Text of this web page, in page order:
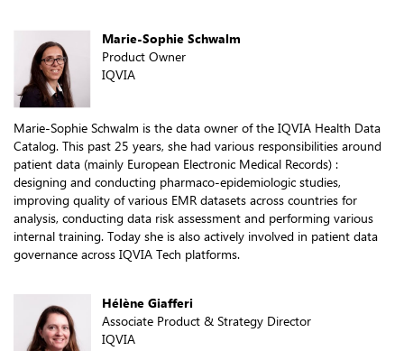
Marie-Sophie Schwalm
Product Owner
IQVIA
Marie-Sophie Schwalm is the data owner of the IQVIA Health Data
Catalog. This past 25 years, she had various responsibilities around
patient data (mainly European Electronic Medical Records) :
designing and conducting pharmaco-epidemiologic studies,
improving quality of various EMR datasets across countries for
analysis, conducting data risk assessment and performing various
internal training. Today she is also actively involved in patient data
governance across IQVIA Tech platforms.
Hélène Giafferi
Associate Product & Strategy Director
IQVIA